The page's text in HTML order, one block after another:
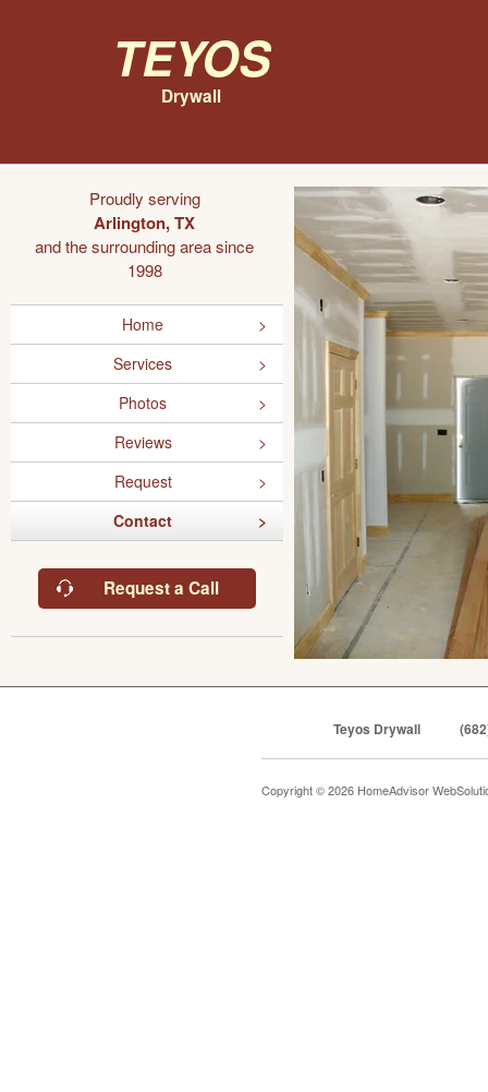
Teyos
Drywall
Proudly serving
Arlington, TX
and the surrounding area since
1998
Home
Services
Photos
Reviews
Request
Contact
Request a Call
Teyos Drywall
Copyright © 2026 HomeAdvisor